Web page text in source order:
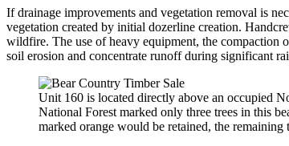
If drainage improvements and vegetation removal is
vegetation created by initial dozerline creation.
wildfire. The use of heavy equipment, the compaction
soil erosion and concentrate runoff during significant
Unit 160 is located directly above an occupied
National Forest marked only three trees in this
marked orange would be retained, the remaining